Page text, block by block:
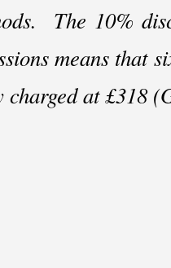
The 10%
means that
charged at £318